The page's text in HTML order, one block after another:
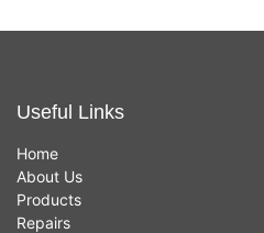
Useful Links
Home
About Us
Products
Repairs